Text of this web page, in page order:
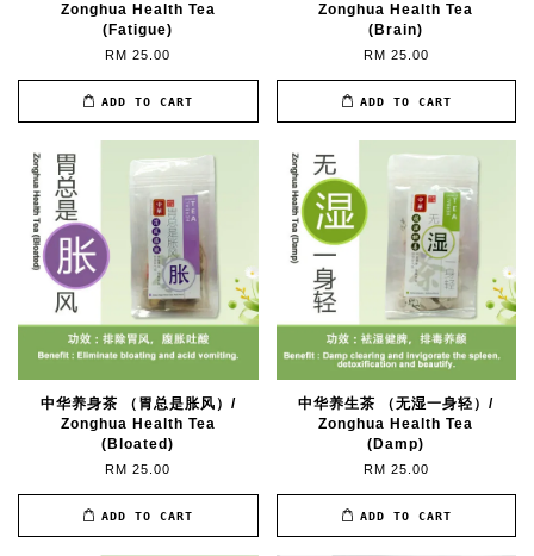
Zonghua Health Tea
(Fatigue)
RM 25.00
ADD TO CART
Zonghua Health Tea
(Brain)
RM 25.00
ADD TO CART
中华养身茶 （胃总是胀风）/
Zonghua Health Tea
(Bloated)
RM 25.00
ADD TO CART
中华养生茶 （无湿一身轻）/
Zonghua Health Tea
(Damp)
RM 25.00
ADD TO CART